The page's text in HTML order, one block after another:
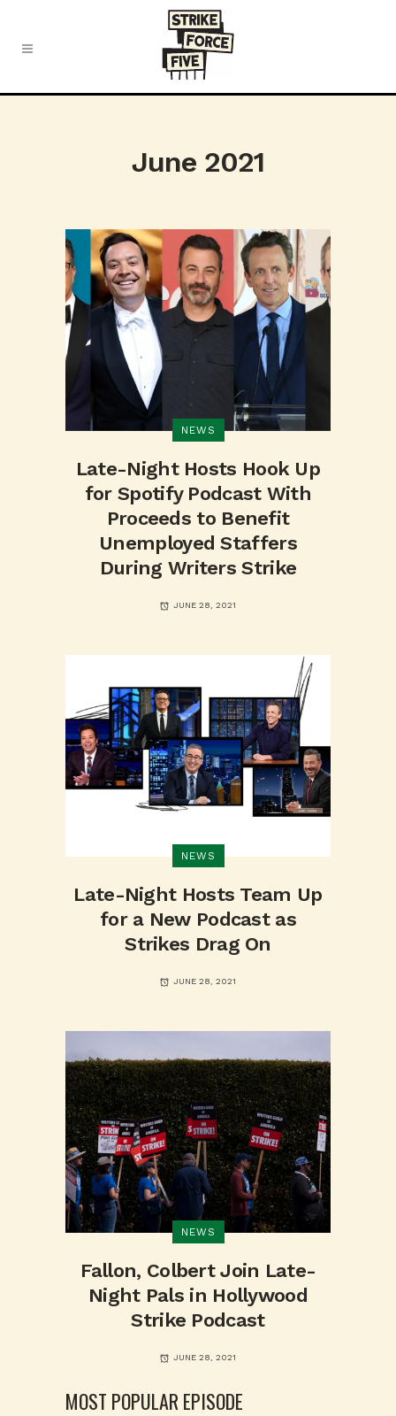
June 2021
NEWS
Late-Night Hosts Hook Up
for Spotify Podcast With
Proceeds to Benefit
Unemployed Staffers
During Writers Strike
JUNE 28, 2021
NEWS
Late-Night Hosts Team Up
for a New Podcast as
Strikes Drag On
JUNE 28, 2021
NEWS
Fallon, Colbert Join Late-
Night Pals in Hollywood
Strike Podcast
JUNE 28, 2021
MOST POPULAR EPISODE